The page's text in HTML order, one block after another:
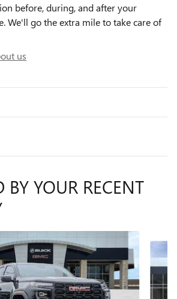
before, during, and after your
We'll go the extra mile to take care of
us
BY YOUR RECENT